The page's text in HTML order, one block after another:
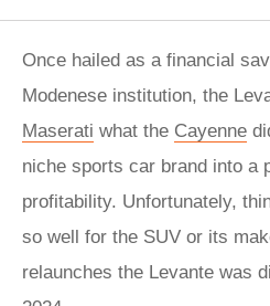
Once hailed as a financial
Modenese institution, the
Maserati what the Cayenne
niche sports car brand into a
profitability. Unfortunately,
so well for the SUV or its
relaunches the Levante was